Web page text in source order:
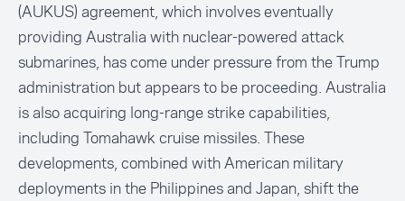
(AUKUS) agreement, which involves eventually
providing Australia with nuclear-powered attack
submarines, has come under pressure from the Trump
administration but appears to be proceeding. Australia
is also acquiring long-range strike capabilities,
including Tomahawk cruise missiles. These
developments, combined with American military
deployments in the Philippines and Japan, shift the